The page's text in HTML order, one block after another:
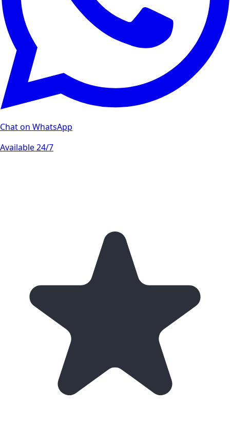
Chat on WhatsApp
Available 24/7